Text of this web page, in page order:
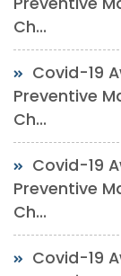
Ch...
Covid-19
Preventive
Ch...
Covid-19
Preventive
Ch...
Covid-19